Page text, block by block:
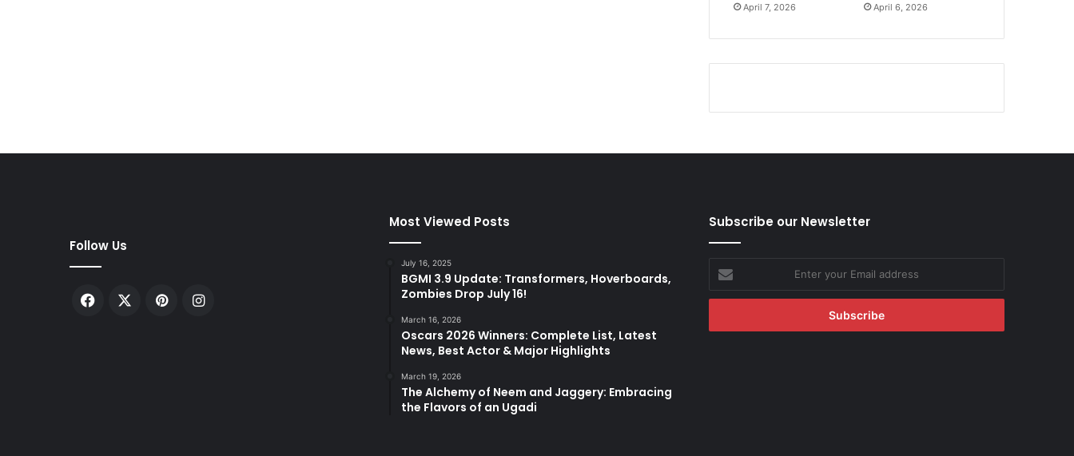
April 7, 2026 April 6, 2026
Follow Us
Facebook PinterestInstagram
Most Viewed Posts
July 16, 2025
BGMI 3.9 Update: Transformers, Hoverboards,
Zombies Drop July 16!
March 16, 2026
Oscars 2026 Winners: Complete List, Latest
News, Best Actor & Major Highlights
March 19, 2026
The Alchemy of Neem and Jaggery: Embracing
the Flavors of an Ugadi
Subscribe our Newsletter
Enter
your
Email